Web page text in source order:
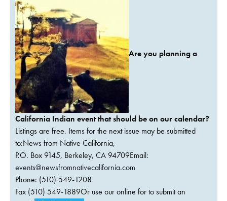
Are you planning a
California Indian event that should be on our calendar?
Listings are free. Items for the next issue may be submitted
to:News from Native California,
P.O. Box 9145, Berkeley, CA 94709Email:
events@newsfromnativecalifornia.com
Phone: (510) 549-1208
Fax (510) 549-1889Or use our online for to submit an